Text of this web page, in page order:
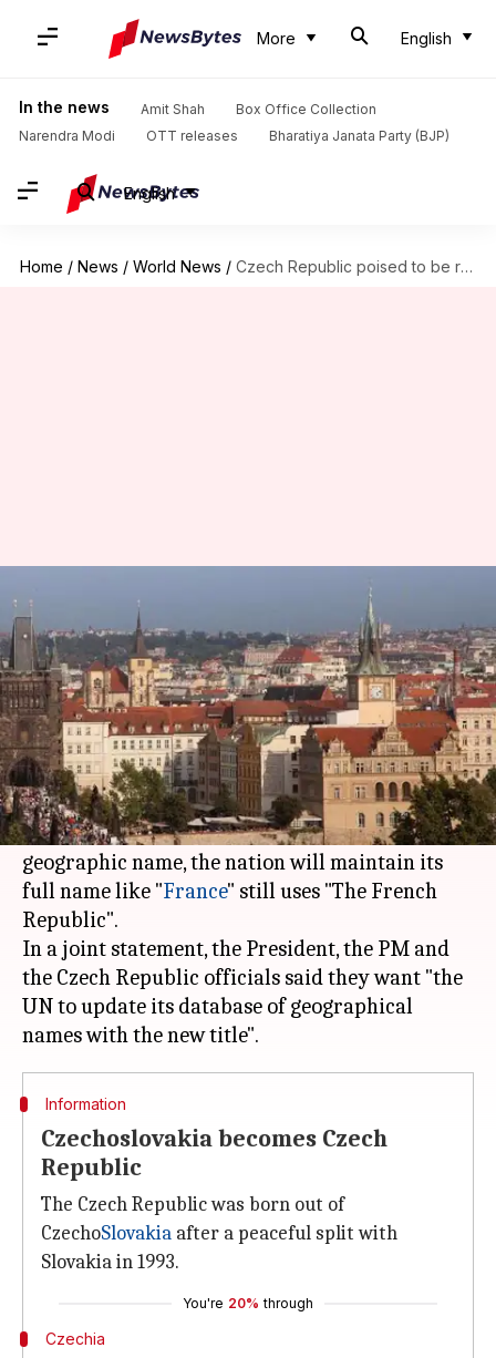
More English
In the news Amit Shah
Box Office Collection
Narendra Modi
OTT releases Bharatiya Janata Party (BJP)
English
Home / News / World News / Czech Republic poised to be renamed as 'Czechia'
Czech Republic poised to be
renamed as 'Czechia'
By Vaneet Randhawa Apr 15, 2016 01:55 pm
What's the story
The Czech Republic is all set to change its name
to "Czechia".
While Czechia will become the official short
geographic name, the nation will maintain its
full name like "France" still uses "The French
Republic".
In a joint statement, the President, the PM and
the Czech Republic officials said they want "the
UN to update its database of geographical
Information
Czechoslovakia becomes Czech
Republic
The Czech Republic was born out of
CzechoSlovakia after a peaceful split with
Slovakia in 1993.
You're 20% through
Czechia